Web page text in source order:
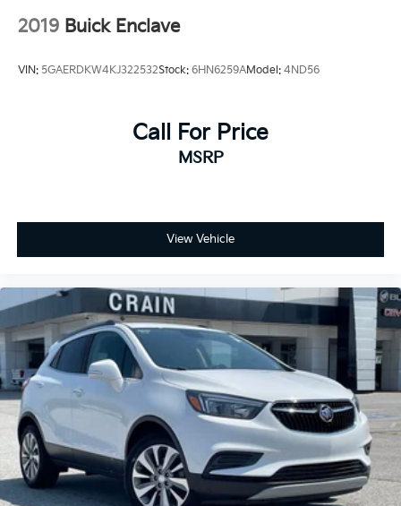
2019 Buick Enclave
VIN: 5GAERDKW4KJ322532Stock: 6HN6259AModel: 4ND56
Call For Price
MSRP
View Vehicle